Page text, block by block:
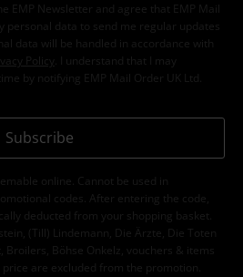
EMP Newsletter and agree that EMP Mail
personal data to send me regular updates
data will be handled in accordance with
Policy
. I understand that I may
by notifying EMP Mail Order UK Ltd.
Subscribe
online. Cannot be used in
codes. After entering the code,
deducted from your shopping basket.
(Till) Lindemann, Die Ärzte, Die Toten
Broilers, Böhse Onkelz, vouchers & items
are excluded from the promotion.